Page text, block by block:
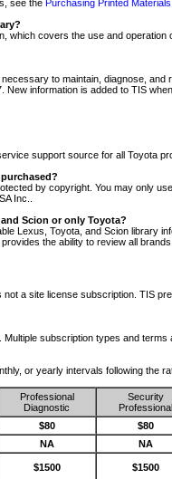
see the Purchasing Printed Materials
which covers the use and
to maintain, diagnose,
information is added to TIS
support source for all Toyota
by copyright. You may only
Inc..
Scion or only Toyota?
Lexus, Toyota, and Scion library
the ability to review all
a site license subscription. TIS
subscription types and
or yearly intervals following the
Professional
Diagnostic
Security
Professional
$80 $80
NA NA
$1500 $1500